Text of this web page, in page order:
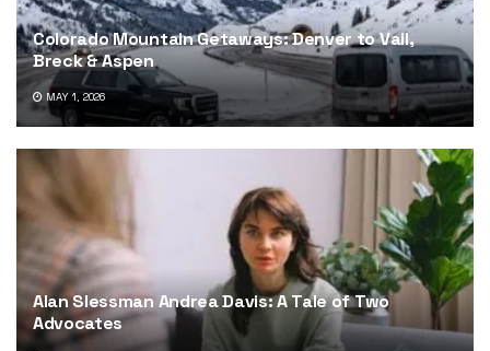
Colorado Mountain Getaways: Denver to Vail,
Breck & Aspen
MAY 1, 2026
Alan Slessman Andrea Davis: A Tale of Two
Advocates